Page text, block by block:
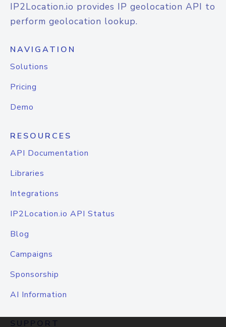
IP2Location.io provides IP geolocation API to
perform geolocation lookup.
NAVIGATION
Solutions
Pricing
Demo
RESOURCES
API Documentation
Libraries
Integrations
IP2Location.io API Status
Blog
Campaigns
Sponsorship
AI Information
SUPPORT